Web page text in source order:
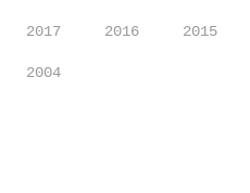
2017 2016 2015
2004